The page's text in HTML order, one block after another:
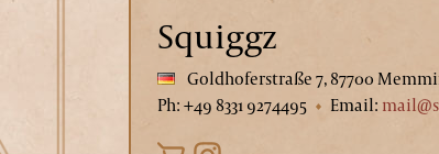
Squiggz
Goldhoferstraße 7, 87700
Ph: +49 8331 9274495
Email: